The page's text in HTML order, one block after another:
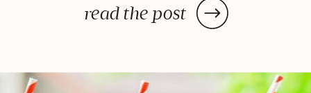
read the post
—or in some cases, a few days—
to deliver the decadent dish
prep your ingredients, you can